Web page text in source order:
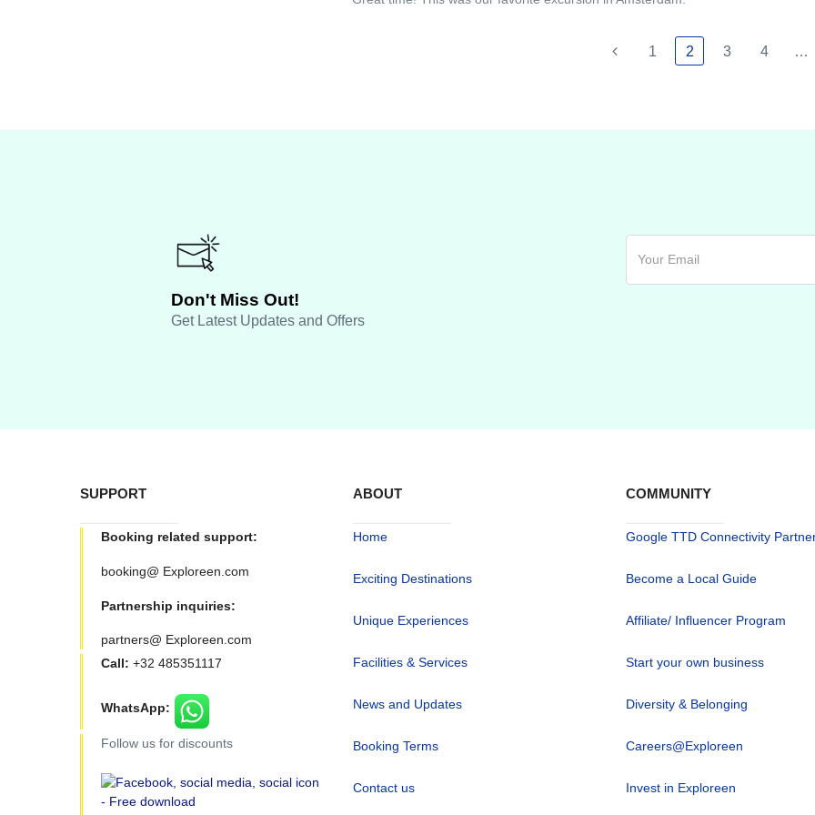
1 2 3 4 …
Don't Miss Out!
Get Latest Updates and Offers
SUPPORT
Booking related support:
booking@ Exploreen.com
Partnership inquiries:
partners@ Exploreen.com
Call: +32 485351117
WhatsApp:
Follow us for discounts
ABOUT
Home
Exciting Destinations
Unique Experiences
Facilities & Services
News and Updates
Booking Terms
Contact us
COMMUNITY
Google TTD Connectivity
Become a Local Guide
Affiliate/ Influencer Program
Start your own business
Diversity & Belonging
Careers@Exploreen
Invest in Exploreen